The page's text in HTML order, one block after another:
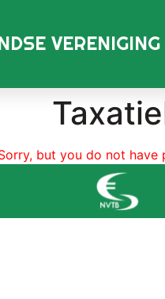
but you do not have